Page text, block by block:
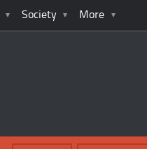
Society More